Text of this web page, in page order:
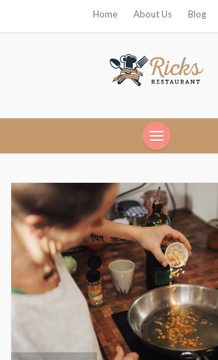
Home About Us Blog
Ricks Restaurant